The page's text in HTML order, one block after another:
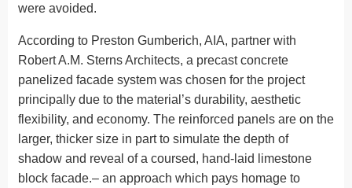
were avoided.
According to Preston Gumberich, AIA, partner with
Robert A.M. Sterns Architects, a precast concrete
panelized facade system was chosen for the project
principally due to the material’s durability, aesthetic
flexibility, and economy. The reinforced panels are on the
larger, thicker size in part to simulate the depth of
shadow and reveal of a coursed, hand-laid limestone
block facade.– an approach which pays homage to